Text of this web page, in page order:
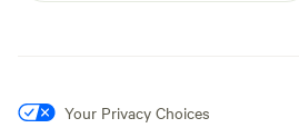
Your Privacy Choices